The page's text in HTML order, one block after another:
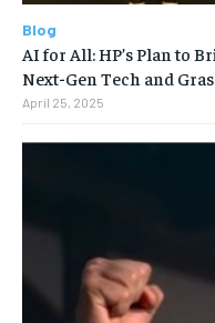
Blog
AI for All: HP’s Plan to
Next-Gen Tech and
April 25, 2025